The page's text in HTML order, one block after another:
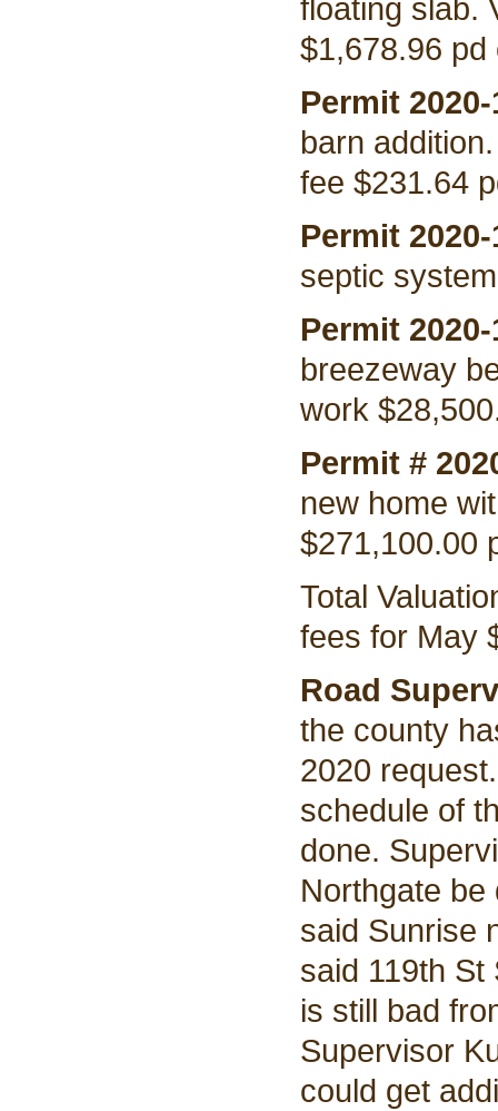
floating slab.
$1,678.96 pd
Permit 2020-
barn
fee $231.64
Permit 2020-
septic
Permit 2020-
breezeway
work
Permit #
new home
$271,100.00
Total
fees for May
Road
the county
2020
schedule of
done.
Northgate
said Sunrise
said 119th St
is still bad
Supervisor
could get